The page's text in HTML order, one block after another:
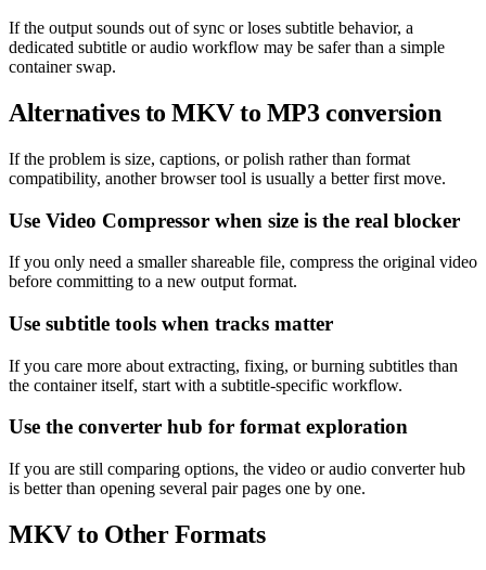
If the output sounds out of sync or loses subtitle behavior, a
dedicated subtitle or audio workflow may be safer than a simple
container swap.
Alternatives to MKV to MP3 conversion
If the problem is size, captions, or polish rather than format
compatibility, another browser tool is usually a better first move.
Use Video Compressor when size is the real blocker
If you only need a smaller shareable file, compress the original video
before committing to a new output format.
Use subtitle tools when tracks matter
If you care more about extracting, fixing, or burning subtitles than
the container itself, start with a subtitle-specific workflow.
Use the converter hub for format exploration
If you are still comparing options, the video or audio converter hub
is better than opening several pair pages one by one.
MKV to Other Formats